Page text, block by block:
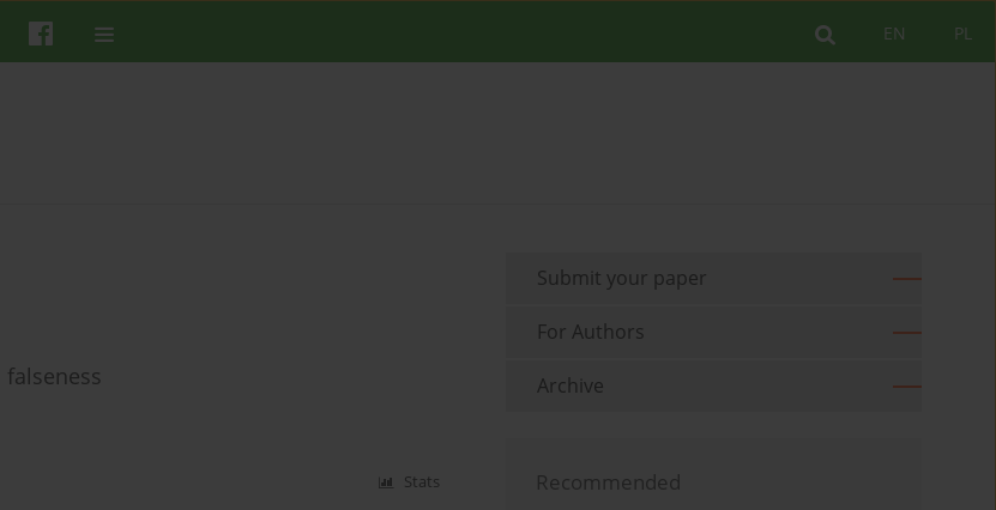
PL
EN
Stats
Submit your paper
For Authors
Archive
Recommended